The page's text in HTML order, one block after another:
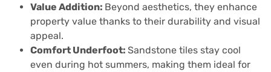
Value Addition: Beyond aesthetics, they enhance
property value thanks to their durability and visual
appeal.
Comfort Underfoot: Sandstone tiles stay cool
even during hot summers, making them ideal for